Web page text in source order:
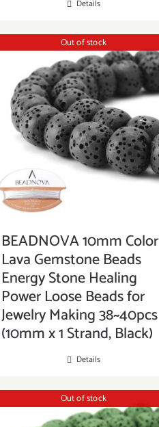
Details
Out of stock
BEADNOVA 10mm Color
Lava Gemstone Beads
Energy Stone Healing
Power Loose Beads for
Jewelry Making 38~40pcs
(10mm x 1 Strand, Black)
Details
Out of stock